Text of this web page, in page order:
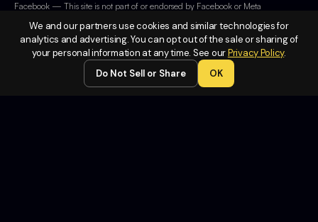
Legal
Facebook — This site is not part of or endorsed by Facebook or Meta
We and our partners use cookies and similar technologies for
analytics and advertising. You can opt out of the sale or sharing of
your personal information at any time. See ourPrivacy Policy.
Do Not Sell or Share
OK